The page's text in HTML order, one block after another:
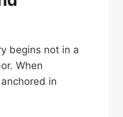
begins not in a
When
in